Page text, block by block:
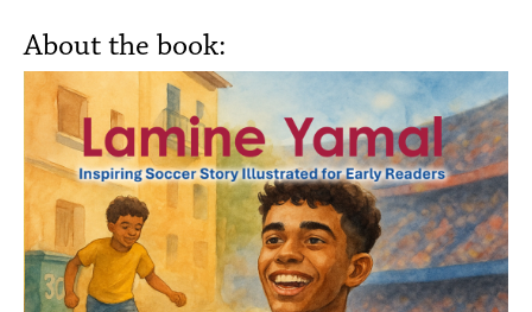
About the book: